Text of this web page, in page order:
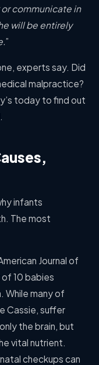
communicate in
will be entirely
”
experts say. Did
malpractice?
today to find out
infants
The most
Journal of
10 babies
While many of
Cassie, suffer
the brain, but
vital nutrient.
checkups can